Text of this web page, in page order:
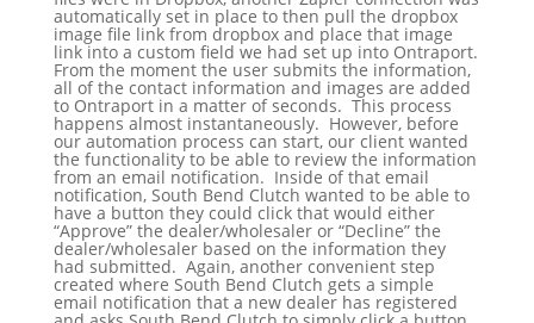
automatically set in place to then pull the dropbox
image file link from dropbox and place that image
link into a custom field we had set up into Ontraport.
From the moment the user submits the information,
all of the contact information and images are added
to Ontraport in a matter of seconds. This process
happens almost instantaneously. However, before
our automation process can start, our client wanted
the functionality to be able to review the information
from an email notification. Inside of that email
notification, South Bend Clutch wanted to be able to
have a button they could click that would either
“Approve” the dealer/wholesaler or “Decline” the
dealer/wholesaler based on the information they
had submitted. Again, another convenient step
created where South Bend Clutch gets a simple
email notification that a new dealer has registered